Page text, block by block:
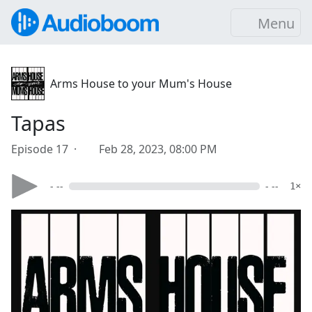
Menu
Arms House to your Mum's House
Tapas
Episode 17 · Feb 28, 2023, 08:00 PM
- -- - -- 1×